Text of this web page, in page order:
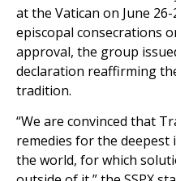
at the Vatican on June 26-
episcopal consecrations
approval, the group
declaration reaffirming
tradition.
“We are convinced that
remedies for the deepest
the world, for which